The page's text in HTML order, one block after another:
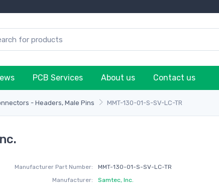
PCB Services About us Contact us
- Headers, Male Pins MMT-130-01-S-SV-LC-TR
Manufacturer Part Number:
MMT-130-01-S-SV-LC-TR
Manufacturer:
Samtec, Inc.